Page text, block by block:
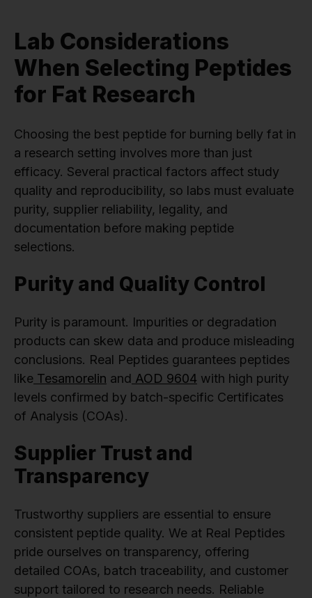
Lab Considerations
When Selecting Peptides
for Fat Research
Choosing the best peptide for burning belly fat in
a research setting involves more than just
efficacy. Several practical factors affect study
quality and reproducibility, so labs must evaluate
purity, supplier reliability, legality, and
documentation before making peptide
selections.
Purity and Quality Control
Purity is paramount. Impurities or degradation
products can skew data and produce misleading
conclusions. Real Peptides guarantees peptides
like Tesamorelin and AOD 9604 with high purity
levels confirmed by batch-specific Certificates
of Analysis (COAs).
Supplier Trust and
Transparency
Trustworthy suppliers are essential to ensure
consistent peptide quality. We at Real Peptides
pride ourselves on transparency, offering
detailed COAs, batch traceability, and customer
support tailored to research needs. Reliable